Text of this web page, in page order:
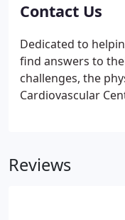
Contact Us
Dedicated to
find answers to
challenges, the
Cardiovascular
Reviews